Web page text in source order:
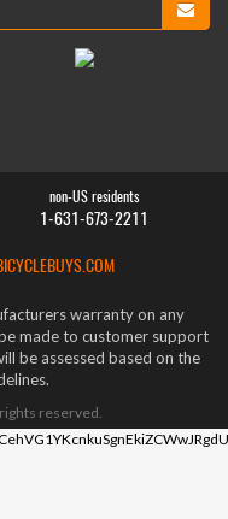
non-US residents
1-631-673-2211
warranty on any
made to customer support
be assessed based on the
reserved.